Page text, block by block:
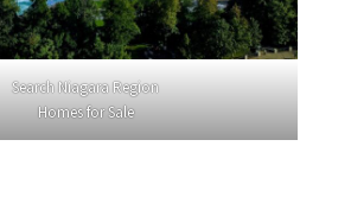
Search Niagara Region
Homes for Sale